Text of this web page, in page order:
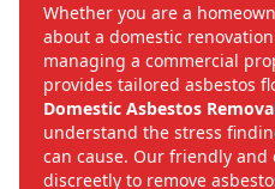
Whether you are a
about a domestic
managing a commercial
provides tailored asbestos
Domestic Asbestos
understand the stress
can cause. Our friendly and
discreetly to remove